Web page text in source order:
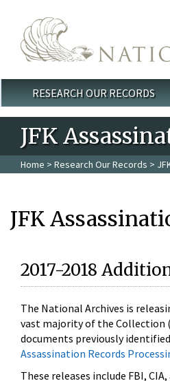
Main menu
RESEARCH OUR RECORDS
JFK
Home > Research Our Records >
JFK
2017-2018
The National Archives is
vast majority of the Collection
documents previously
Assassination Records
These releases include FBI,